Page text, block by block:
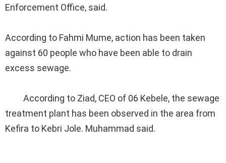
Enforcement Office, said.
According to Fahmi Mume, action has been taken
against 60 people who have been able to drain
excess sewage.
According to Ziad, CEO of 06 Kebele, the sewage
treatment plant has been observed in the area from
Kefira to Kebri Jole. Muhammad said.